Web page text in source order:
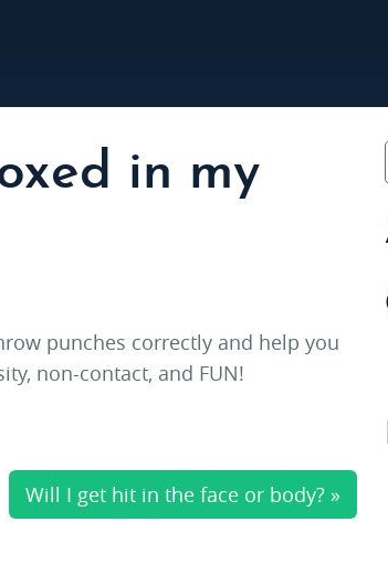
in my
punches correctly and help you
non-contact, and FUN!
Will I get hit in the face or body? »